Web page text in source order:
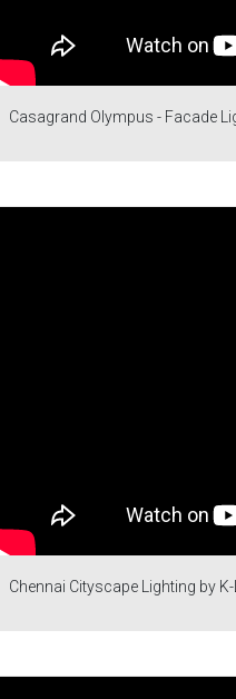
Casagrand Olympus - Facade
Chennai Cityscape Lighting by K-